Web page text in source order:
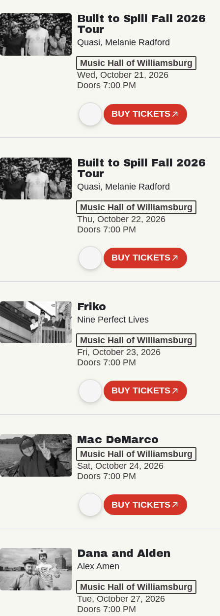
Built to Spill Fall 2026
Tour
Quasi, Melanie Radford
Music Hall of Williamsburg
Wed, October 21, 2026
Doors 7:00 PM
BUY TICKETS
Built to Spill Fall 2026
Tour
Quasi, Melanie Radford
Music Hall of Williamsburg
Thu, October 22, 2026
Doors 7:00 PM
BUY TICKETS
Friko
Nine Perfect Lives
Music Hall of Williamsburg
Fri, October 23, 2026
Doors 7:00 PM
BUY TICKETS
Mac DeMarco
Music Hall of Williamsburg
Sat, October 24, 2026
Doors 7:00 PM
BUY TICKETS
Dana and Alden
Alex Amen
Music Hall of Williamsburg
Tue, October 27, 2026
Doors 7:00 PM